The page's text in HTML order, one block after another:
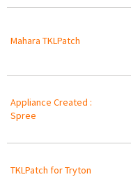
Mahara TKLPatch
Appliance Created :
Spree
TKLPatch for Tryton